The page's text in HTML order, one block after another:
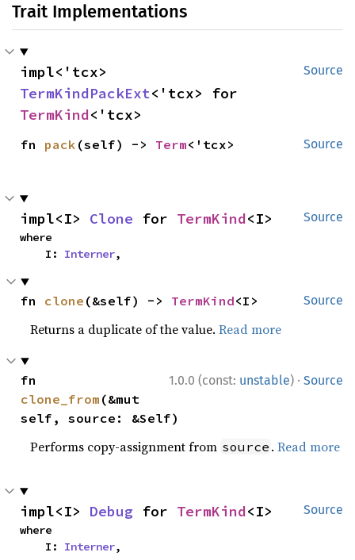
Trait Implementations
Source
TermKindPackExt
TermKind<'tcx>
Source
fn pack (self) -> Term<'tcx>
Source
impl<I> Clone for TermKind<I>
where
    I:
Interner,
Source
fn clone (&self) -> TermKind<I>
Returns a duplicate of the value.Read more
1.0.0 (const: unstable) · Source
clone_from (&mut
self, source: &Self)
Performs copy-assignment from source .Read more
Source
impl<I> Debug for TermKind<I>
where
    I:
Interner,